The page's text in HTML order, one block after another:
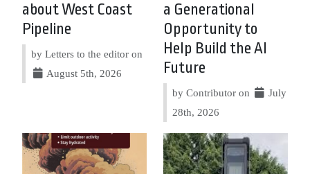
about West Coast
Pipeline
by Letters to the editor on
August 5th, 2026
a Generational
Opportunity to
Help Build the AI
Future
by Contributor on
July
28th, 2026